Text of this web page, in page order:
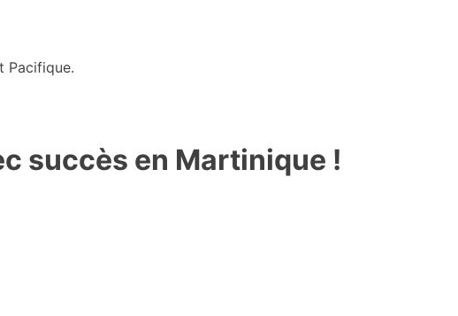
Pacifique.
succès en Martinique !